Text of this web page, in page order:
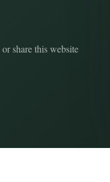
share this website